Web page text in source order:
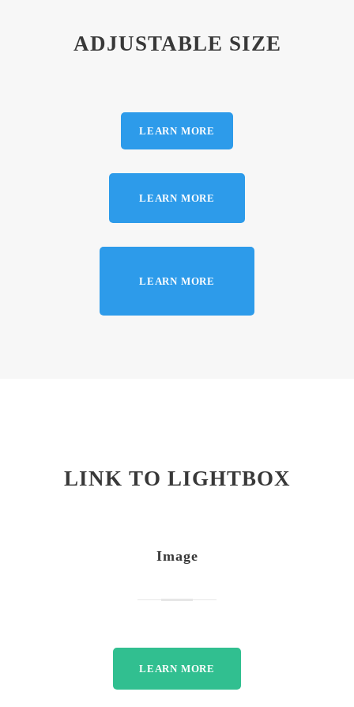
ADJUSTABLE SIZE
LEARN MORE
LEARN MORE
LEARN MORE
LINK TO LIGHTBOX
Image
LEARN MORE